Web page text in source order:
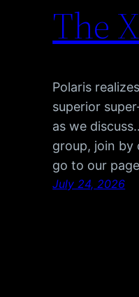
The
Polaris
superior
as we
group, join by
go to our
July 24, 2026